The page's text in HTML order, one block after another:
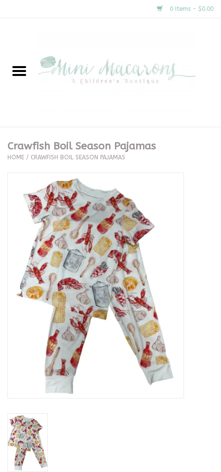
0 Items - $0.00
New Arrivals
Clothing
Accessories
Special Occasion
Seasonal
The Proper Peony Fall
Sale
Baby Registries
Sidewalk Sale
Crawfish Boil Season Pajamas
HOME / CRAWFISH BOIL SEASON PAJAMAS